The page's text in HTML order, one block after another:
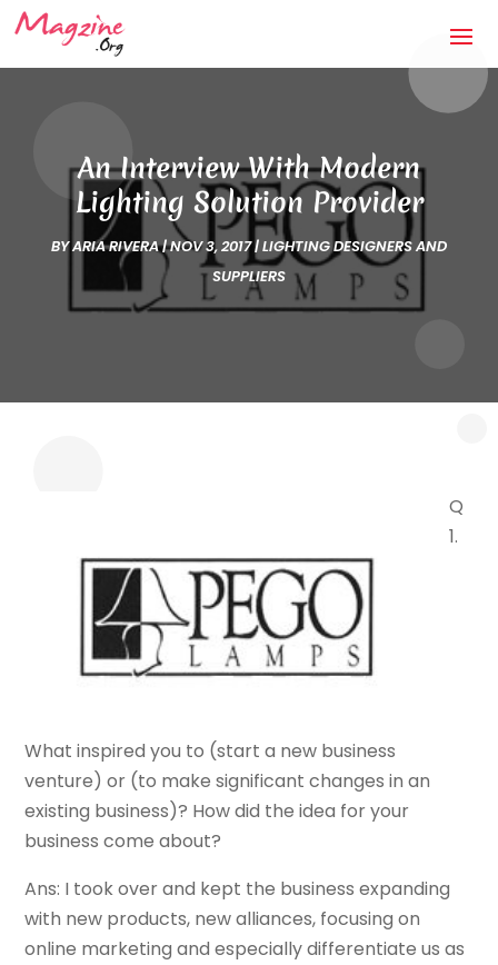
An Interview With Modern
Lighting Solution Provider
BYARIA RIVERA|NOV 3, 2017|LIGHTING DESIGNERS AND
SUPPLIERS
Q
1.
What inspired you to (start a new business
venture) or (to make significant changes in an
existing business)? How did the idea for your
business come about?
Ans: I took over and kept the business expanding
with new products, new alliances, focusing on
online marketing and especially differentiate us as